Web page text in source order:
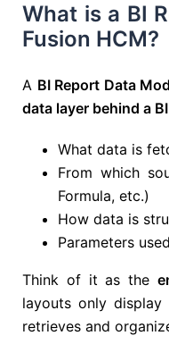
What is a BI
Fusion HCM?
A BI Report Data
data layer behind a
What data is
From which
Formula, etc.)
How data is
Parameters
Think of it as the
layouts only
retrieves and